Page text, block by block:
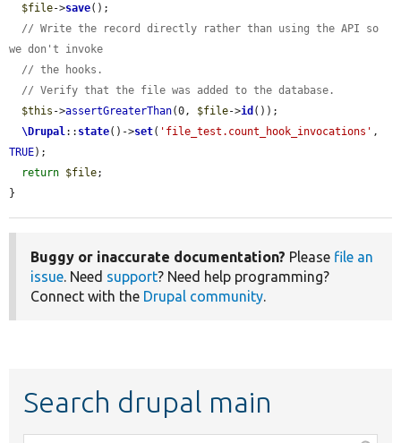
$file->save();
// Write the record directly rather than using the API so
we don't invoke
// the hooks.
// Verify that the file was added to the database.
$this ->assertGreaterThan(0, $file->id ());
\Drupal:: state()->set( 'file_test.count_hook_invocations'
TRUE);
return $file;
}
Buggy or inaccurate documentation? Please file an
issue. Need support? Need help programming?
Connect with the Drupal community.
Search drupal main